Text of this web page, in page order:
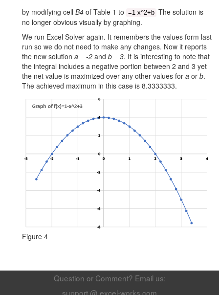
by modifying cell B4 of Table 1 to =1-x^2+b The solution is
no longer obvious visually by graphing.
We run Excel Solver again. It remembers the values form last
run so we do not need to make any changes. Now it reports
the new solution a = -2 and b = 3. It is interesting to note that
the integral includes a negative portion between 2 and 3 yet
the net value is maximized over any other values for a or b.
The achieved maximum in this case is 8.3333333.
Figure 4
Question or Comment? Email us:
support @ excel-works.com